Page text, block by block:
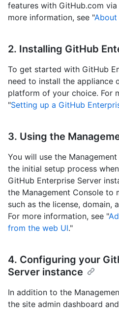
features with GitHub.com
more information, see "About
2. Installing GitHub
To get started with GitHub
need to install the appliance
platform of your choice. For
"Setting up a GitHub
3. Using the
You will use the
the initial setup process
GitHub Enterprise Server
the Management Console to
such as the license, domain,
For more information, see "
from the web UI."
4. Configuring your
Server instance
In addition to the
the site admin dashboard